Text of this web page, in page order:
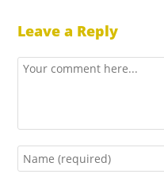
Leave a Reply